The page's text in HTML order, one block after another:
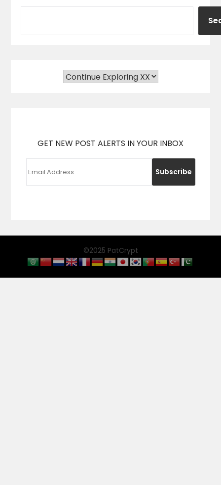
GET NEW POST ALERTS IN YOUR INBOX
©2025 PatCrypt